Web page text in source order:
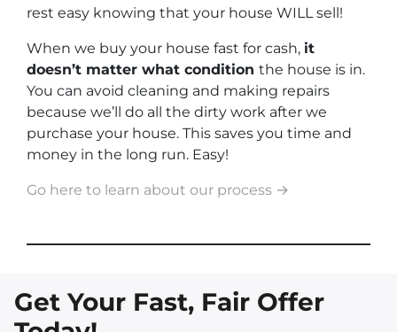
rest easy knowing that your house WILL sell!
When we buy your house fast for cash, it
doesn’t matter what condition the house is in.
You can avoid cleaning and making repairs
because we’ll do all the dirty work after we
purchase your house. This saves you time and
money in the long run. Easy!
Go here to learn about our process →
Get Your Fast, Fair Offer